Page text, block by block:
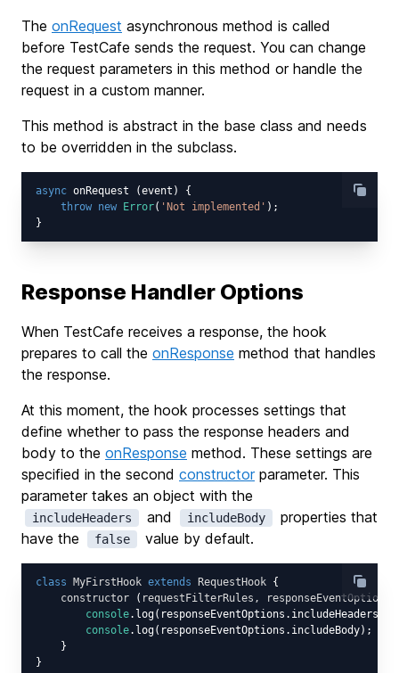
The onRequest asynchronous method is called
before TestCafe sends the request. You can change
the request parameters in this method or handle the
request in a custom manner.
This method is abstract in the base class and needs
to be overridden in the subclass.
async onRequest (event) {
throw new Error( 'Not implemented' );
Response Handler Options
When TestCafe receives a response, the hook
prepares to call the onResponse method that handles
the response.
At this moment, the hook processes settings that
define whether to pass the response headers and
body to the onResponse method. These settings are
specified in the second constructorparameter. This
parameter takes an object with the
includeHeaders and includeBody
properties that
have the
false value by default.
class MyFirstHook extends RequestHook {
constructor ( requestFilterRules, responseEventOptions
console.log(responseEventOptions.includeHeaders);
console.log(responseEventOptions.includeBody);
    }